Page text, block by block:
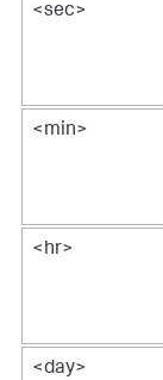
<sec>
<min>
<hr>
<day>